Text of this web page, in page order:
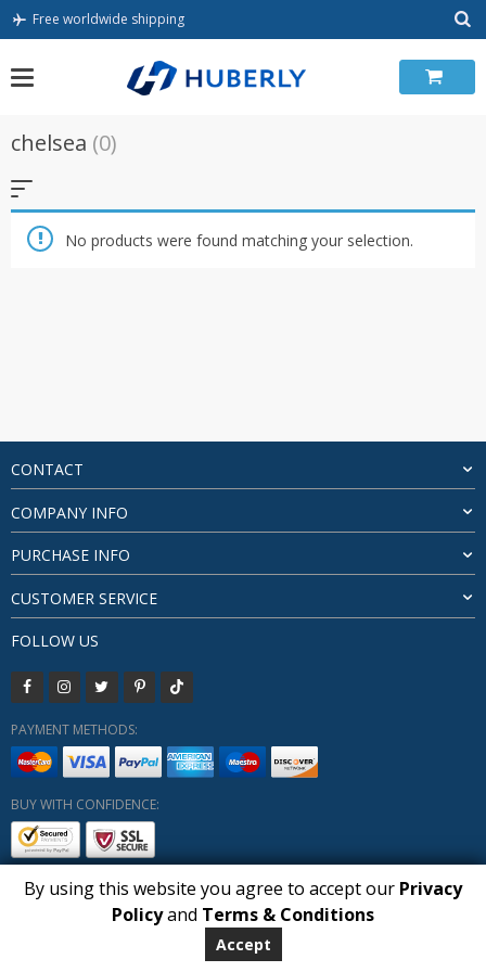
Skip
Free worldwide shipping
chelsea (0)
No products were found matching your selection.
CONTACT
COMPANY INFO
PURCHASE INFO
CUSTOMER SERVICE
FOLLOW US
PAYMENT METHODS:
BUY WITH CONFIDENCE:
Copyright HUBERLY (c) All Rights Reserved 2019-2026
Huberly.com
By using this website you agree to accept our Privacy
Policyand Terms & Conditions
Accept
1